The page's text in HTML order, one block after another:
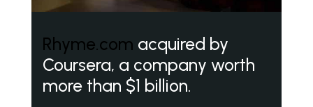
Rhyme.com acquired by
Coursera, a company worth
more than $1 billion.